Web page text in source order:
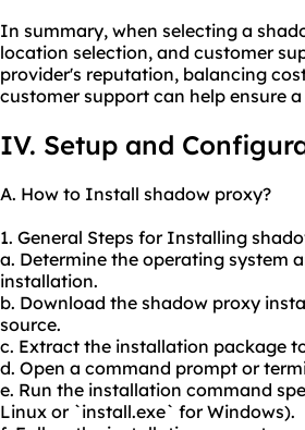
In summary, when selecting a
location selection, and customer
provider's reputation, balancing
customer support can help ensure
IV. Setup and
A. How to Install shadow proxy?
1. General Steps for Installing
a. Determine the operating system
installation.
b. Download the shadow proxy
source.
c. Extract the installation package
d. Open a command prompt or
e. Run the installation command
Linux or `install.exe` for Windows).